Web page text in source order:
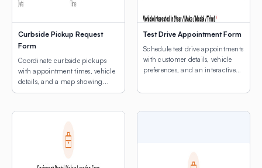
Curbside Pickup Request
Form
Coordinate curbside pickups
with appointment times, vehicle
details, and a map showing
customers where to park.
Test Drive Appointment Form
Schedule test drive appointments
with customer details, vehicle
preferences, and an interactive
selection.